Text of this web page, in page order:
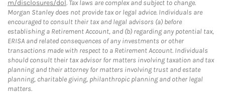
m/disclosures/dol. Tax laws are complex and subject to change.
Morgan Stanley does not provide tax or legal advice. Individuals are
encouraged to consult their tax and legal advisors (a) before
establishing a Retirement Account, and (b) regarding any potential tax,
ERISA and related consequences of any investments or other
transactions made with respect to a Retirement Account. Individuals
should consult their tax advisor for matters involving taxation and tax
planning and their attorney for matters involving trust and estate
planning, charitable giving, philanthropic planning and other legal
matters.